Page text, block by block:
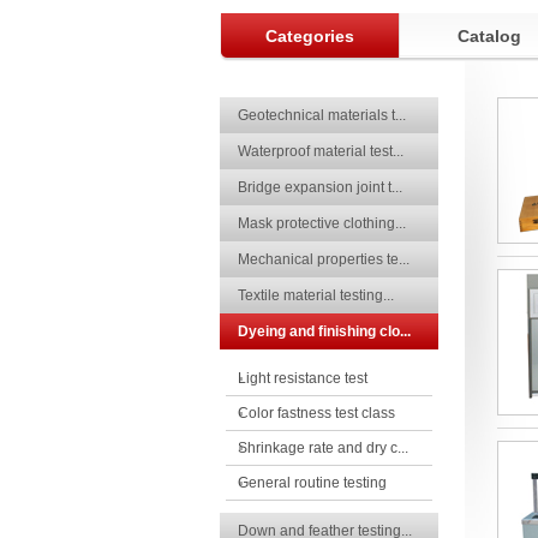
Categories Catalog
Geotechnical materials t...
Waterproof material test...
Bridge expansion joint t...
Mask protective clothing...
Mechanical properties te...
Textile material testing...
Dyeing and finishing clo...
Light resistance test
Color fastness test class
Shrinkage rate and dry c...
General routine testing
Down and feather testing...